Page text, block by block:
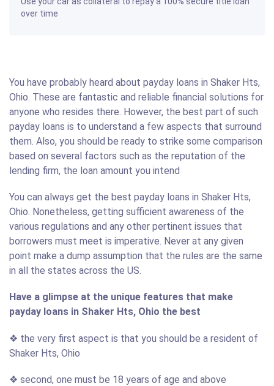
over time
You have probably heard about payday loans in Shaker Hts,
Ohio. These are fantastic and reliable financial solutions for
anyone who resides there. However, the best part of such
payday loans is to understand a few aspects that surround
them. Also, you should be ready to strike some comparison
based on several factors such as the reputation of the
lending firm, the loan amount you intend
You can always get the best payday loans in Shaker Hts,
Ohio. Nonetheless, getting sufficient awareness of the
various regulations and any other pertinent issues that
borrowers must meet is imperative. Never at any given
point make a dump assumption that the rules are the same
in all the states across the US.
Have a glimpse at the unique features that make
payday loans in Shaker Hts, Ohio the best
❖ the very first aspect is that you should be a resident of
Shaker Hts, Ohio
❖ second, one must be 18 years of age and above